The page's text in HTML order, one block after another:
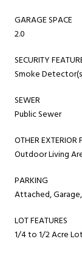
GARAGE SPACE
2.0
SECURITY
Smoke
SEWER
Public Sewer
OTHER EXTERIOR
Outdoor Living
PARKING
Attached,
LOT FEATURES
1/4 to 1/2 Acre